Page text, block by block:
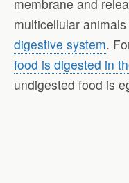
membrane and
multicellular
digestive system.
food is digested in
undigested food is